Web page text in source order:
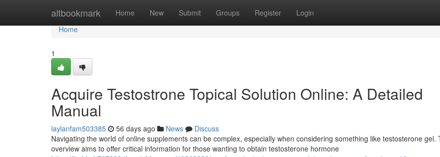
altbookmark Home New Submit Groups Register Login
Home
Home
1
Acquire Testostrone Topical Solution Online: A Detailed
Manual
laylanfam503385 56 days ago News
Discuss
Navigating the world of online supplements can be complex, especially when considering something like testosterone gel.
overview aims to offer critical information for those wanting to obtain testosterone hormone